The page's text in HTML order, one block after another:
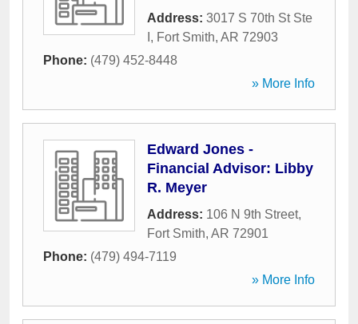
Address: 3017 S 70th St Ste
, Fort Smith, AR 72903
Phone: (479) 452-8448
» More Info
Edward Jones -
Financial Advisor: Libby
R. Meyer
Address: 106 N 9th Street,
Fort Smith, AR 72901
Phone: (479) 494-7119
» More Info